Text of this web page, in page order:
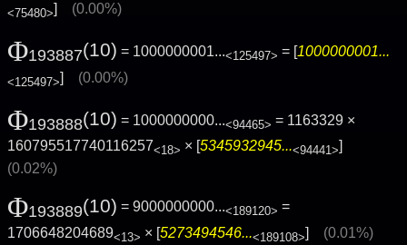
<75480>] (0.00%)
Φ193887(10) = 1000000001...<125497> = [1000000001...
<125497>] (0.00%)
Φ193888(10) = 1000000000...<94465> = 1163329 ×
160795517740116257<18> × [5345932945...<94441>]
(0.02%)
Φ193889(10) = 9000000000...<189120> =
1706648204689<13> × [5273494546...<189108>] (0.01%)